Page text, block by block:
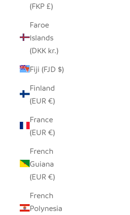
(FKP £)
Faroe
Islands
(DKK kr.)
Fiji (FJD $)
Finland
(EUR €)
France
(EUR €)
French
Guiana
(EUR €)
French
Polynesia